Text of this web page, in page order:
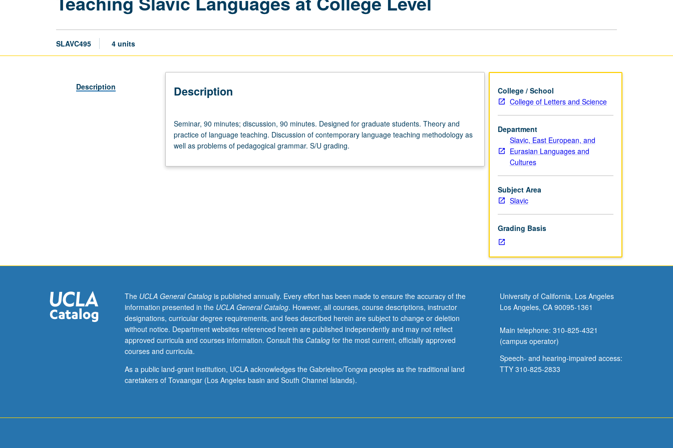
SLAVC495 4 units
Description Description
90
minutes;
discussion,
minutes.
Discussion
contemporary
language
teaching
methodology
well
as
Seminar, 90 minutes; discussion, 90 minutes. Designed for graduate students. Theory and
practice of language teaching. Discussion of contemporary language teaching methodology as
well as problems of pedagogical grammar. S/U grading.
College / School
College of Letters and Science
Department
Slavic, East European, and
Eurasian Languages and
Cultures
Subject Area
Slavic
Grading Basis
The UCLA General Catalogis published annually. Every effort has been made to ensure the accuracy of the
information presented in the UCLA General Catalog. However, all courses, course descriptions, instructor
designations, curricular degree requirements, and fees described herein are subject to change or deletion
without notice. Department websites referenced herein are published independently and may not reflect
approved curricula and courses information. Consult this Catalogfor the most current, officially approved
courses and curricula.
As a public land-grant institution, UCLA acknowledges the Gabrielino/Tongva peoples as the traditional land
caretakers of Tovaangar (Los Angeles basin and South Channel Islands).
University of California, Los Angeles
Los Angeles, CA 90095-1361
Main telephone: 310-825-4321
(campus operator)
Speech- and hearing-impaired access:
TTY 310-825-2833